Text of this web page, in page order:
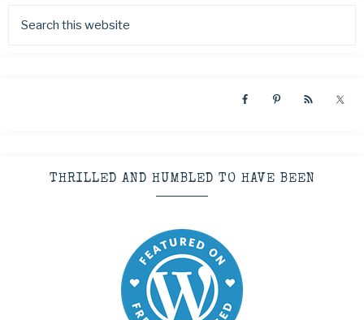
THRILLED AND HUMBLED TO HAVE BEEN